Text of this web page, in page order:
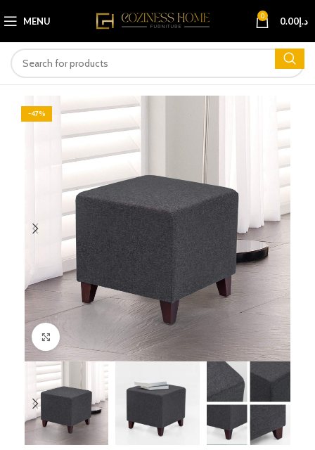
MENU 0 د.إ0.00
-47%
Click to enlarge